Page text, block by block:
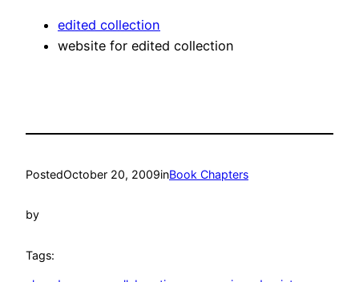
edited collection
website for edited collection
PostedOctober 20, 2009inBook Chapters
by
Tags: